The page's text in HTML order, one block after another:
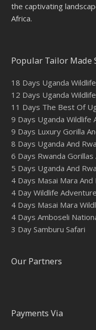
the captivating
Africa.
Popular Tailor Made
18 Days Uganda
12 Days Uganda
11 Days The Best Of
9 Days Uganda Wildlife
9 Days Luxury Gorilla
8 Days Uganda And
6 Days Rwanda Gorillas
5 Days Uganda And
4 Days Masai Mara And
4 Day Wildlife
4 Days Masai Mara
4 Days Amboseli
3 Day Samburu Safari
Our Partners
Payments Via